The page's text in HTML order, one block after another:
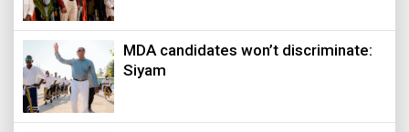
MDA candidates won’t discriminate:
Siyam